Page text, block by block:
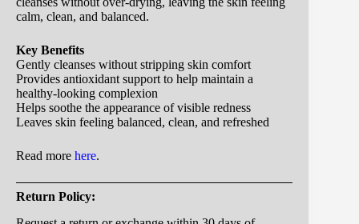
calm, clean, and balanced.
Key Benefits
Gently cleanses without stripping skin comfort
Provides antioxidant support to help maintain a
healthy-looking complexion
Helps soothe the appearance of visible redness
Leaves skin feeling balanced, clean, and refreshed
Read more here.
Return Policy: